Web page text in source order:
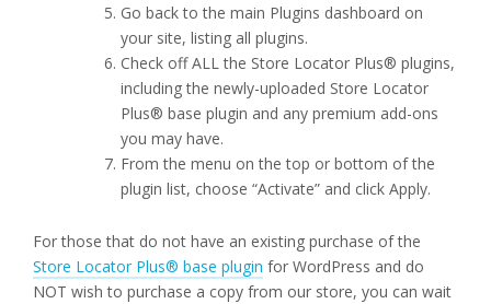
Go back to the main Plugins dashboard on
your site, listing all plugins.
Check off ALL the Store Locator Plus® plugins,
including the newly-uploaded Store Locator
Plus® base plugin and any premium add-ons
you may have.
From the menu on the top or bottom of the
plugin list, choose “Activate” and click Apply.
For those that do not have an existing purchase of the
Store Locator Plus® base plugin for WordPress and do
NOT wish to purchase a copy from our store, you can wait